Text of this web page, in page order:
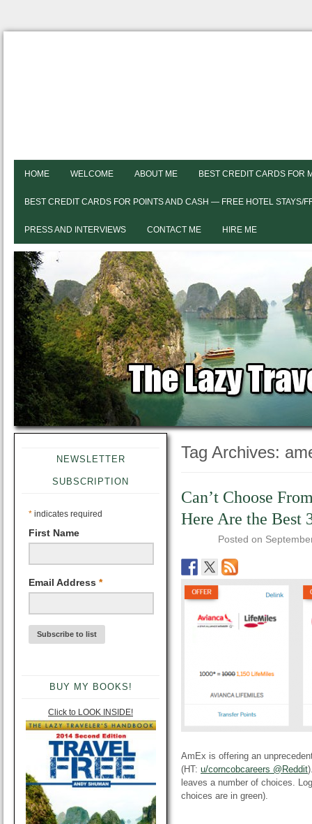
HOME WELCOME ABOUT ME BEST CREDIT CARDS FOR
BEST CREDIT CARDS FOR POINTS AND CASH — FREE HOTEL STAYS/
PRESS AND INTERVIEWS CONTACT ME HIRE ME
NEWSLETTER
SUBSCRIPTION
* indicates required
First Name
Email Address *
BUY MY BOOKS!
Click to LOOK INSIDE!
Tag Archives:
Can’t Choose
Here Are the Best
Posted on
AmEx is offering an
(HT: u/corncobcareers @Reddit
leaves a number of choices.
choices are in green).